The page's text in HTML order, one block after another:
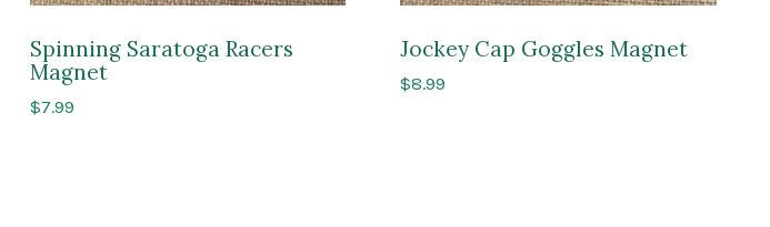
Spinning Saratoga Racers
Magnet
$7.99
Jockey Cap Goggles Magnet
$8.99